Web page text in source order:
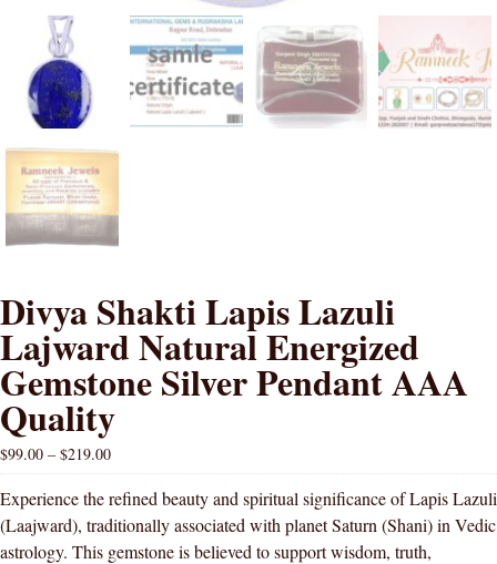
Divya Shakti Lapis Lazuli
Lajward Natural Energized
Gemstone Silver Pendant AAA
Quality
$99.00 – $219.00
Experience the refined beauty and spiritual significance of Lapis Lazuli
(Laajward), traditionally associated with planet Saturn (Shani) in Vedic
astrology. This gemstone is believed to support wisdom, truth,